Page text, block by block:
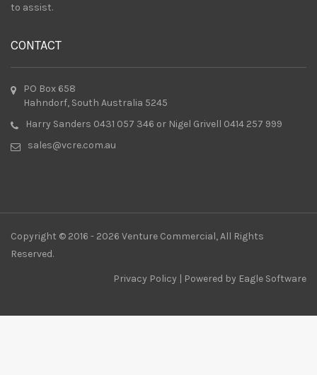
to assist.
CONTACT
PO Box 658
Hahndorf, South Australia 5245
Harry Sanders 0431 057 346 or Nigel Grivell 0414 257 999
sales@vcre.com.au
Copyright © 2016 - 2026 Venture Commercial, All Rights
Reserved.
Privacy Policy | Powered by Eagle Software